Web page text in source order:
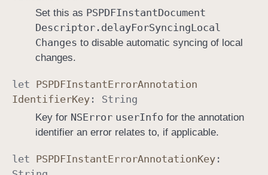
Set this as PSPDFInstantDocument
Descriptor.delayForSyncingLocal
Changes to disable automatic syncing of local
changes.
let PSPDFInstantErrorAnnotation
IdentifierKey : String
Key for NSError userInfo for the annotation
identifier an error relates to, if applicable.
let PSPDFInstantErrorAnnotationKey :